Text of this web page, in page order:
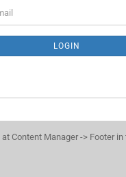
LOGIN
Content Manager -> Footer